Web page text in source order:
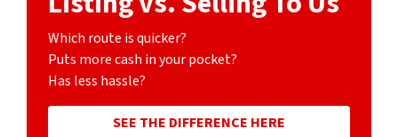
Which route is quicker?
Puts more cash in your pocket?
Has less hassle?
SEE THE DIFFERENCE HERE